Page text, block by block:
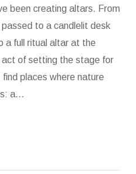
been creating altars. From
to a candlelit desk
a full ritual altar at the
of setting the stage for
places where nature
a…